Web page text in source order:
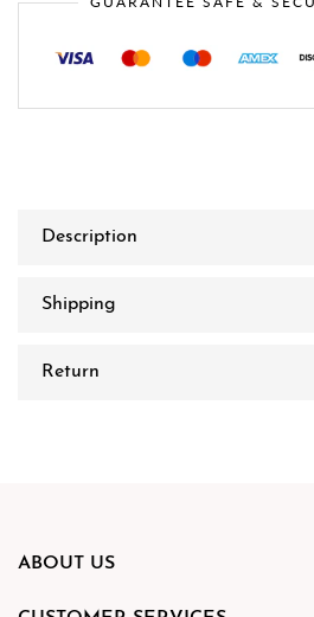
Description
Shipping
Return
ABOUT US